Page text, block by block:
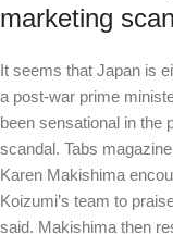
marketing
It seems that Japan is
a post-war prime
been sensational in the
scandal. Tabs magazine
Karen Makishima
Koizumi’s team to
said. Makishima then